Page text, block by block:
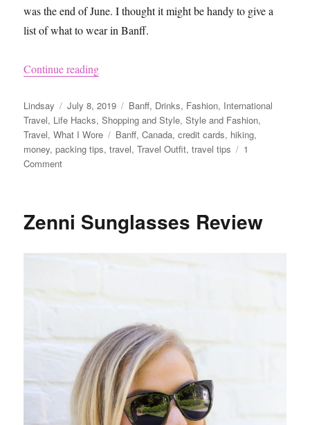
was the end of June. I thought it might be handy to give a
list of what to wear in Banff.
Continue reading“What to Pack for a Trip to Banff”
Author
Lindsay
Posted
on
July 8, 2019 Categories
Banff, Drinks, Fashion, International
Travel, Life Hacks,Shopping and Style,Style and Fashion,
Travel,What I Wore Tags
Banff,Canada,credit cards, hiking,
money,packing tips,travel,Travel Outfit,travel tips
1
Commenton
for
Zenni Sunglasses Review